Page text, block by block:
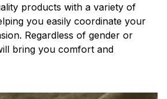
products with a variety of
you easily coordinate your
Regardless of gender or
bring you comfort and